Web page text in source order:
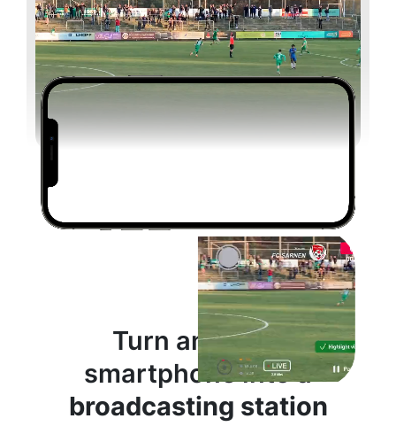
Turn anyone’s
smartphone into a
broadcasting station